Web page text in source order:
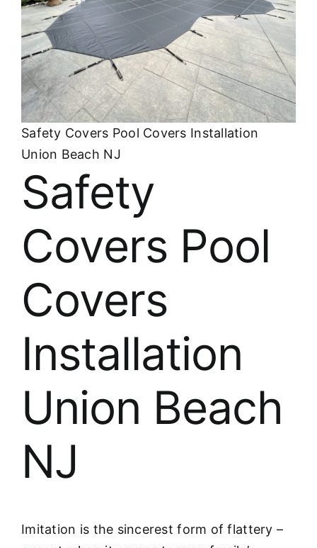
Safety Covers Pool Covers Installation
Union Beach NJ
Safety
Covers Pool
Covers
Installation
Union Beach
NJ
Imitation is the sincerest form of flattery –